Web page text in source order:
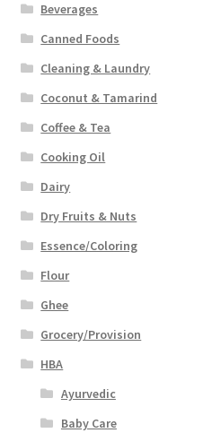
Beverages
Canned Foods
Cleaning & Laundry
Coconut & Tamarind
Coffee & Tea
Cooking Oil
Dairy
Dry Fruits & Nuts
Essence/Coloring
Flour
Ghee
Grocery/Provision
HBA
Ayurvedic
Baby Care